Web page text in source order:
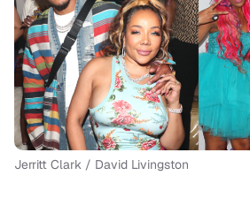
Jerritt Clark / David Livingston